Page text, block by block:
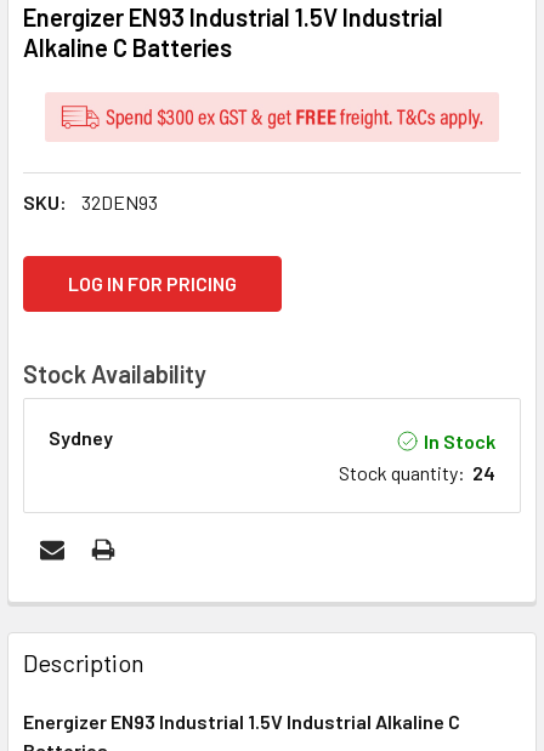
Energizer EN93 Industrial 1.5V Industrial
Alkaline C Batteries
SKU: 32DEN93
LOG IN FOR PRICING
Stock Availability
Sydney
In Stock
Stock quantity: 24
FREQUENTLY
BOUGHT
TOGETHER:
Description
Energizer EN93 Industrial 1.5V Industrial Alkaline C